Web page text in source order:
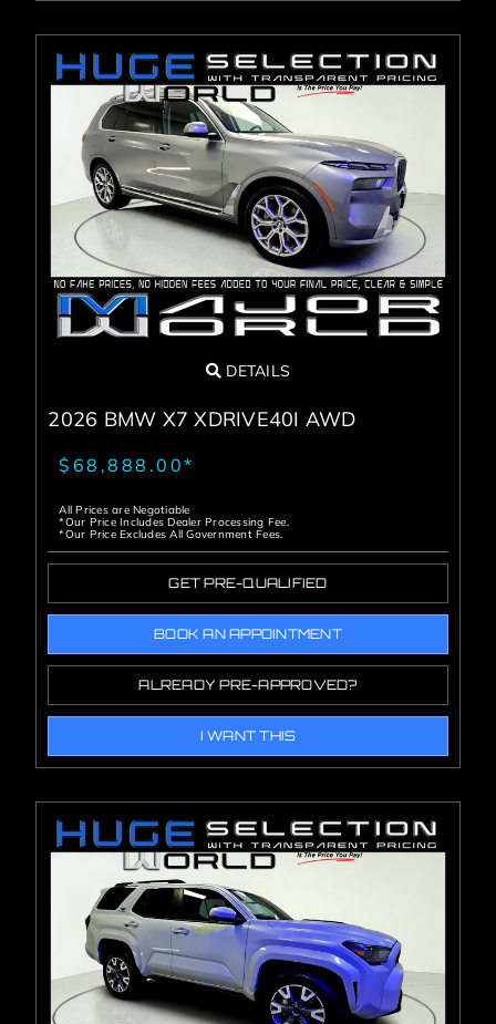
DETAILS
2026 BMW X7 XDRIVE40I AWD
$68,888.00*
All Prices are Negotiable
*Our Price Includes Dealer Processing Fee.
*Our Price Excludes All Government Fees.
GET PRE-QUALIFIED
BOOK AN APPOINTMENT
ALREADY PRE-APPROVED?
I WANT THIS